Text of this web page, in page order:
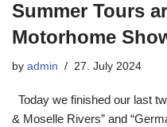
Summer Tours
Motorhome
by admin 27. July 2024
Today we finished our last
& Moselle Rivers” and